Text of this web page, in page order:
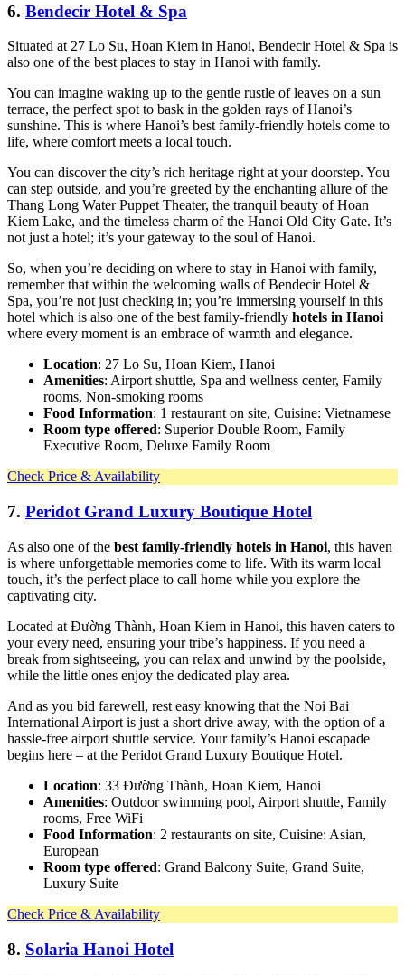
6. Bendecir Hotel & Spa
Situated at 27 Lo Su, Hoan Kiem in Hanoi, Bendecir Hotel & Spa is
also one of the best places to stay in Hanoi with family.
You can imagine waking up to the gentle rustle of leaves on a sun
terrace, the perfect spot to bask in the golden rays of Hanoi’s
sunshine. This is where Hanoi’s best family-friendly hotels come to
life, where comfort meets a local touch.
You can discover the city’s rich heritage right at your doorstep. You
can step outside, and you’re greeted by the enchanting allure of the
Thang Long Water Puppet Theater, the tranquil beauty of Hoan
Kiem Lake, and the timeless charm of the Hanoi Old City Gate. It’s
not just a hotel; it’s your gateway to the soul of Hanoi.
So, when you’re deciding on where to stay in Hanoi with family,
remember that within the welcoming walls of Bendecir Hotel &
Spa, you’re not just checking in; you’re immersing yourself in this
hotel which is also one of the best family-friendly hotels in Hanoi
where every moment is an embrace of warmth and elegance.
Location: 27 Lo Su, Hoan Kiem, Hanoi
Amenities: Airport shuttle, Spa and wellness center, Family
rooms, Non-smoking rooms
Food Information: 1 restaurant on site, Cuisine: Vietnamese
Room type offered: Superior Double Room, Family
Executive Room, Deluxe Family Room
Check Price & Availability
7. Peridot Grand Luxury Boutique Hotel
As also one of the best family-friendly hotels in Hanoi, this haven
is where unforgettable memories come to life. With its warm local
touch, it’s the perfect place to call home while you explore the
captivating city.
Located at Đường Thành, Hoan Kiem in Hanoi, this haven caters to
your every need, ensuring your tribe’s happiness. If you need a
break from sightseeing, you can relax and unwind by the poolside,
while the little ones enjoy the dedicated play area.
And as you bid farewell, rest easy knowing that the Noi Bai
International Airport is just a short drive away, with the option of a
hassle-free airport shuttle service. Your family’s Hanoi escapade
begins here – at the Peridot Grand Luxury Boutique Hotel.
Location: 33 Đường Thành, Hoan Kiem, Hanoi
Amenities: Outdoor swimming pool, Airport shuttle, Family
rooms, Free WiFi
Food Information: 2 restaurants on site, Cuisine: Asian,
European
Room type offered: Grand Balcony Suite, Grand Suite,
Luxury Suite
Check Price & Availability
8. Solaria Hanoi Hotel